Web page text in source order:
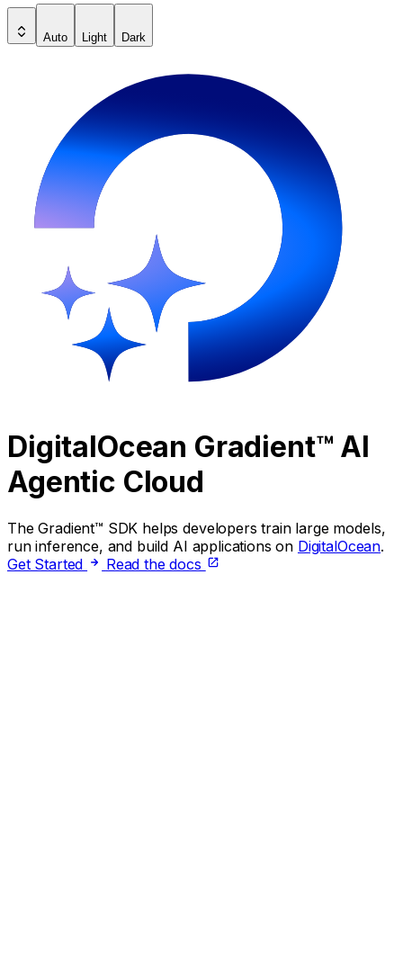
Auto Light Dark
DigitalOcean Gradient™ AI
Agentic Cloud
The Gradient™ SDK helps developers train large models,
run inference, and build AI applications on DigitalOcean.
Get Started
Read the docs